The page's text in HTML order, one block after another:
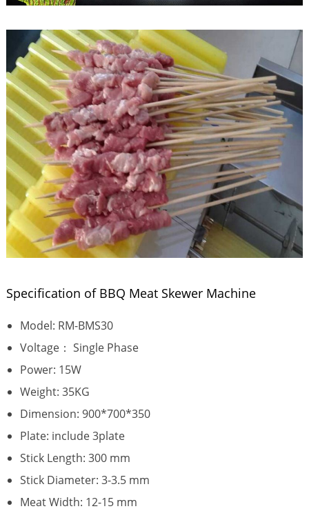
Specification of BBQ Meat Skewer Machine
Model: RM-BMS30
Voltage： Single Phase
Power: 15W
Weight: 35KG
Dimension: 900*700*350
Plate: include 3plate
Stick Length: 300 mm
Stick Diameter: 3-3.5 mm
Meat Width: 12-15 mm